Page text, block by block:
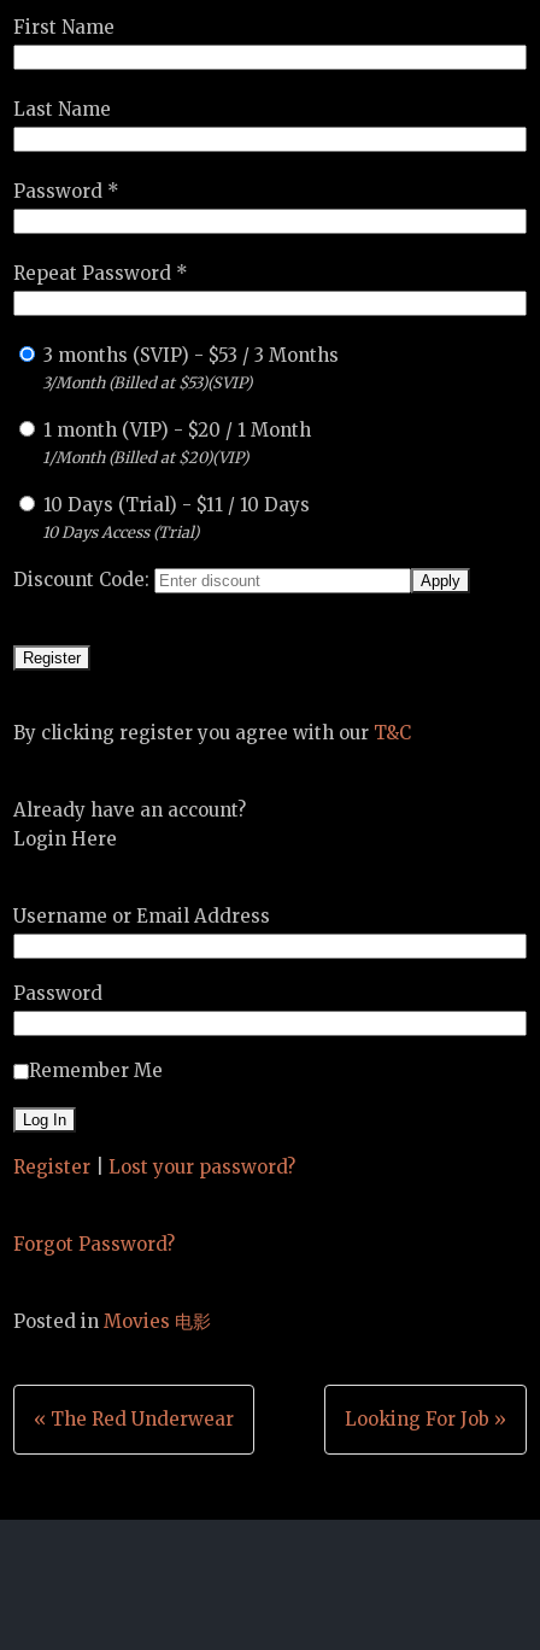
First Name
Last Name
Password *
Repeat Password *
3 months (SVIP) - $53 /3 Months
3/Month (Billed at $53)(SVIP)
1 month (VIP) - $20 / 1 Month
1/Month (Billed at $20)(VIP)
10 Days (Trial) - $11 / 10 Days
10 Days Access (Trial)
Discount Code:
By clicking register you agree with our T&C
Already have an account?
Login Here
Username or Email Address
Password
Remember Me
Register Lost your password?
Forgot Password?
Posted inMovies 电影
Post
navigation
« The Red Underwear Looking For Job »